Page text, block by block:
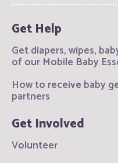
Get Help
Get diapers, wipes,
of our Mobile Baby
How to receive baby
partners
Get Involved
Volunteer